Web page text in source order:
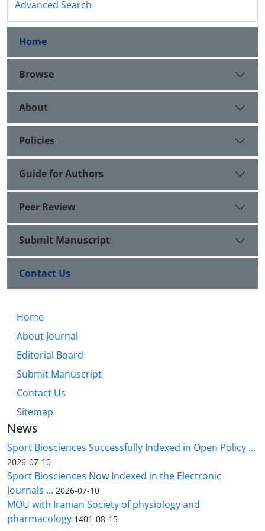
Advanced Search
Home
Browse
About
Policies
Guide for Authors
Peer Review
Submit Manuscript
Contact Us
Home
About Journal
Editorial Board
Submit Manuscript
Contact Us
Sitemap
News
Sport Biosciences Successfully Indexed in Open Policy ...
2026-07-10
Sport Biosciences Now Indexed in the Electronic
Journals ... 2026-07-10
MOU with Iranian Society of physiology and
pharmacology 1401-08-15